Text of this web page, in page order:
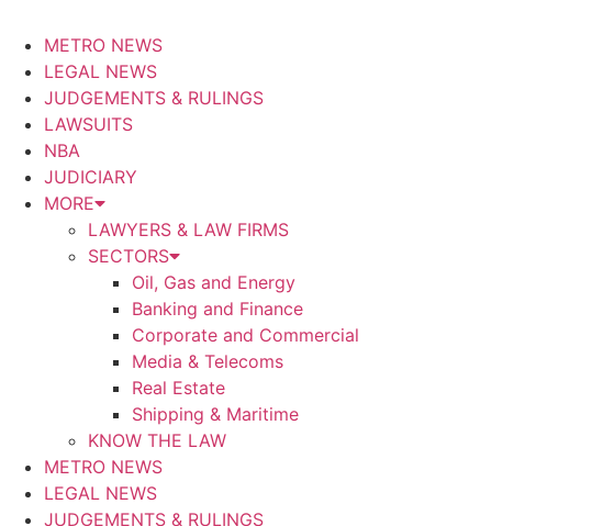
METRO NEWS
LEGAL NEWS
JUDGEMENTS & RULINGS
LAWSUITS
NBA
JUDICIARY
MORE
LAWYERS & LAW FIRMS
SECTORS
Oil, Gas and Energy
Banking and Finance
Corporate and Commercial
Media & Telecoms
Real Estate
Shipping & Maritime
KNOW THE LAW
METRO NEWS
LEGAL NEWS
JUDGEMENTS & RULINGS